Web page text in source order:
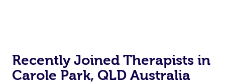
Recently Joined Therapists in
Carole Park, QLD Australia